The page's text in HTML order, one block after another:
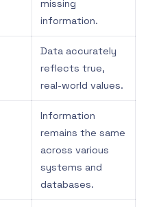
missing
information.
Data accurately
reflects true,
real-world values.
Information
remains the same
across various
systems and
databases.